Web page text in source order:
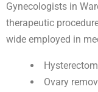
Gynecologists in
therapeutic
wide employed in
Ovary